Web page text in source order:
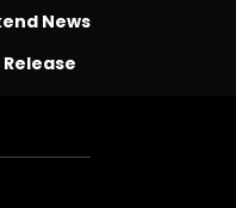
News
Release